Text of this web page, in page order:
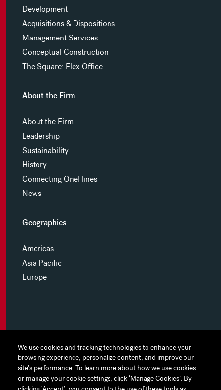
We use cookies and tracking technologies to enhance your
browsing experience, personalize content, and improve our
site's performance. To learn more about how we use cookies
or manage your cookie settings, click ‘Manage Cookies’. By
We use cookies and tracking technologies to enhance your
browsing experience, personalize content, and improve our
site's performance. To learn more about how we use cookies
or manage your cookie settings, click ‘Manage Cookies’. By
Development
Acquisitions & Dispositions
Management Services
Conceptual Construction
The Square: Flex Office
About the Firm
About the Firm
Leadership
Sustainability
History
Connecting OneHines
News
Geographies
Americas
Asia Pacific
Europe
MYHINES
PRIVACY POLICY
COOKIE PREFERENCES